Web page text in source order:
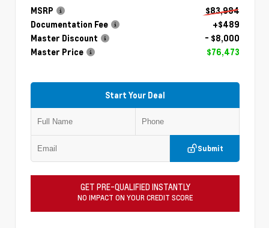
MSRP
$83,984
Documentation Fee
+$489
Master Discount
- $8,000
Master Price
$76,473
Start Your Deal
Submit
GET PRE-QUALIFIED INSTANTLY
NO IMPACT ON YOUR CREDIT SCORE